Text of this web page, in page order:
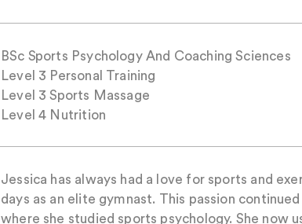
BSc Sports Psychology And Coaching Sciences
Level 3 Personal Training
Level 3 Sports Massage
Level 4 Nutrition
Jessica has always had a love for sports and
days as an elite gymnast. This passion
where she studied sports psychology. She now